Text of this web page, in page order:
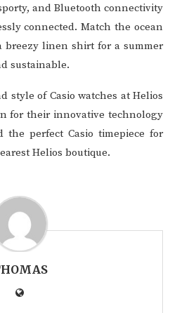
and Bluetooth connectivity
connected. Match the ocean
breezy linen shirt for a summer
sustainable.
style ofCasio watches atHelios
for their innovative technology
perfect Casio timepiece for
Helios boutique.